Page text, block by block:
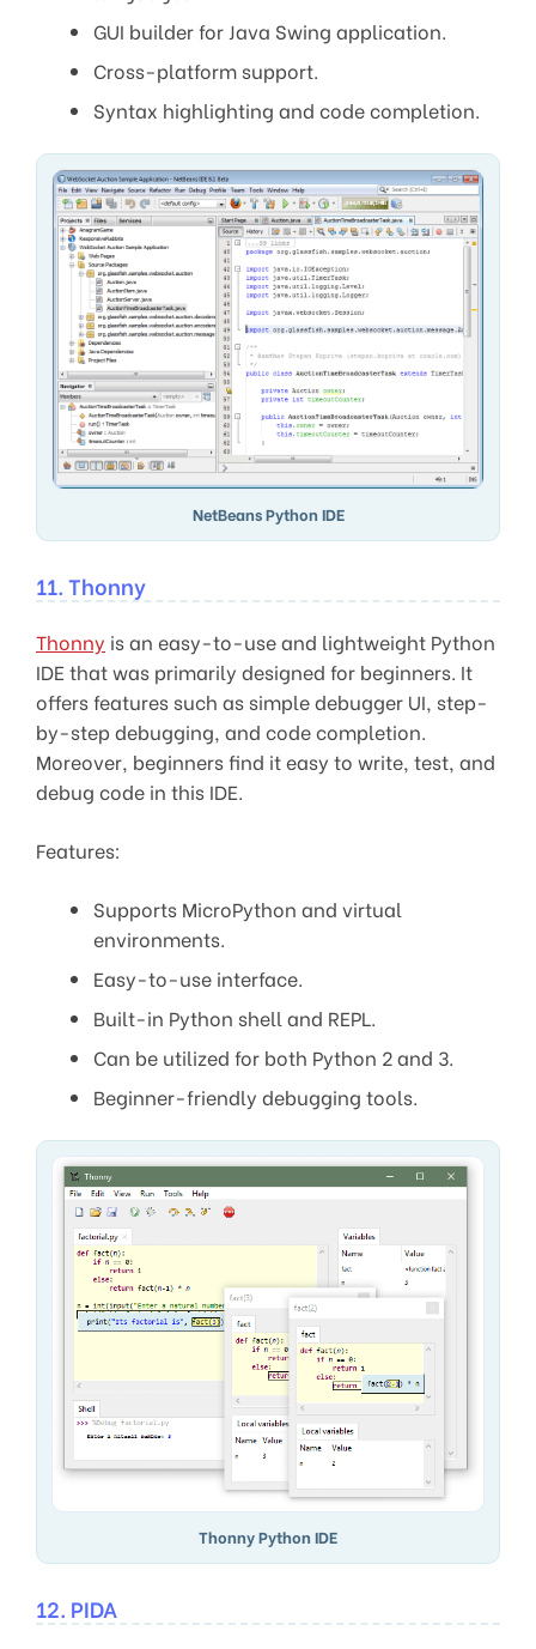
GUI builder for Java Swing application.
Cross-platform support.
Syntax highlighting and code completion.
NetBeans Python IDE
11. Thonny
Thonny is an easy-to-use and lightweight Python
IDE that was primarily designed for beginners. It
offers features such as simple debugger UI, step-
by-step debugging, and code completion.
Moreover, beginners find it easy to write, test, and
debug code in this IDE.
Features:
Supports MicroPython and virtual
environments.
Easy-to-use interface.
Built-in Python shell and REPL.
Can be utilized for both Python 2 and 3.
Beginner-friendly debugging tools.
Thonny Python IDE
12. PIDA